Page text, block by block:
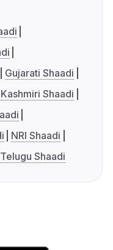
Gujarati Shaadi
Kashmiri Shaadi
NRI Shaadi
Telugu Shaadi